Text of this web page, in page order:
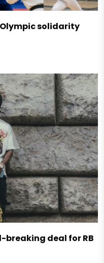
solidarity
breaking deal for RB